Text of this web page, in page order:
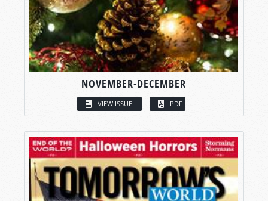
NOVEMBER-DECEMBER
VIEW ISSUE PDF